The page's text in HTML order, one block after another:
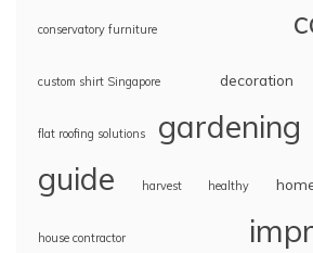
conservatory furniture
custom shirt Singapore decoration
flat roofing solutions gardening
guide harvest healthy
house contractor